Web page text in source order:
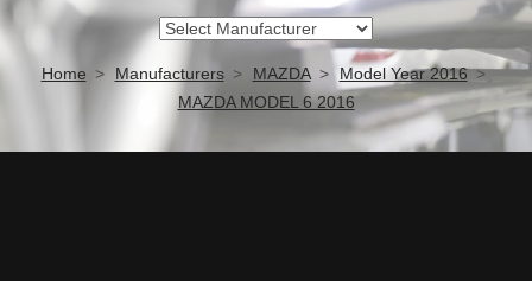
Home Manufacturers MAZDA
Model Year 2016
MAZDA MODEL 6 2016